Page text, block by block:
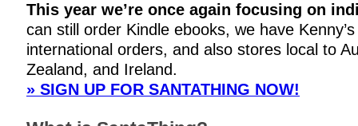
This year we’re once again focusing on
can still order Kindle ebooks, we have
international orders, and also stores local to
Zealand, and Ireland.
» SIGN UP FOR SANTATHING NOW!